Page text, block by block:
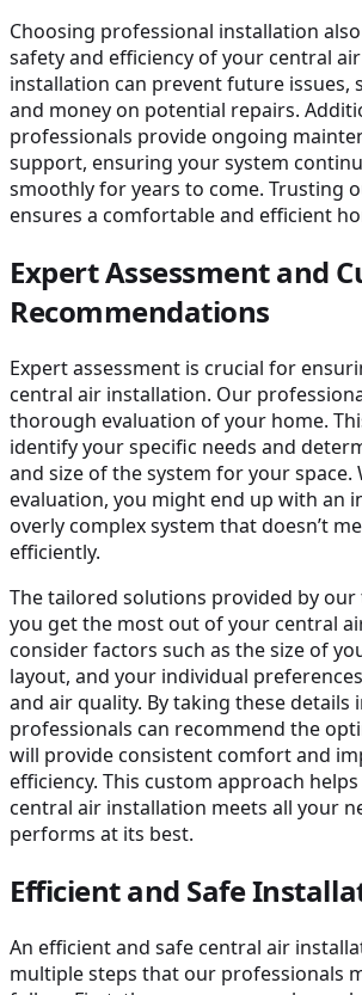
Choosing professional installation
safety and efficiency of your central
installation can prevent future issues,
and money on potential repairs.
professionals provide ongoing
support, ensuring your system
smoothly for years to come. Trusting
ensures a comfortable and efficient
Expert Assessment and
Recommendations
Expert assessment is crucial for
central air installation. Our
thorough evaluation of your home.
identify your specific needs and
and size of the system for your space.
evaluation, you might end up with an
overly complex system that doesn’t
efficiently.
The tailored solutions provided by
you get the most out of your central
consider factors such as the size of
layout, and your individual
and air quality. By taking these details
professionals can recommend the
will provide consistent comfort and
efficiency. This custom approach
central air installation meets all your
performs at its best.
Efficient and Safe
An efficient and safe central air
multiple steps that our professionals